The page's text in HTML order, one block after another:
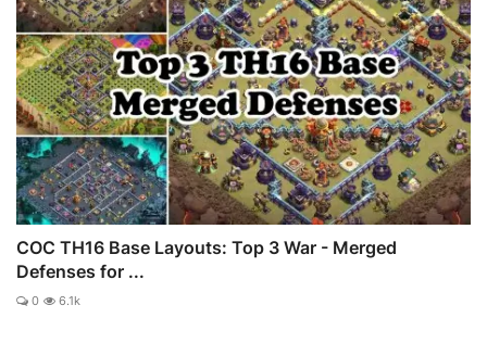
COC TH16 Base Layouts: Top 3 War - Merged
Defenses for ...
0 6.1k